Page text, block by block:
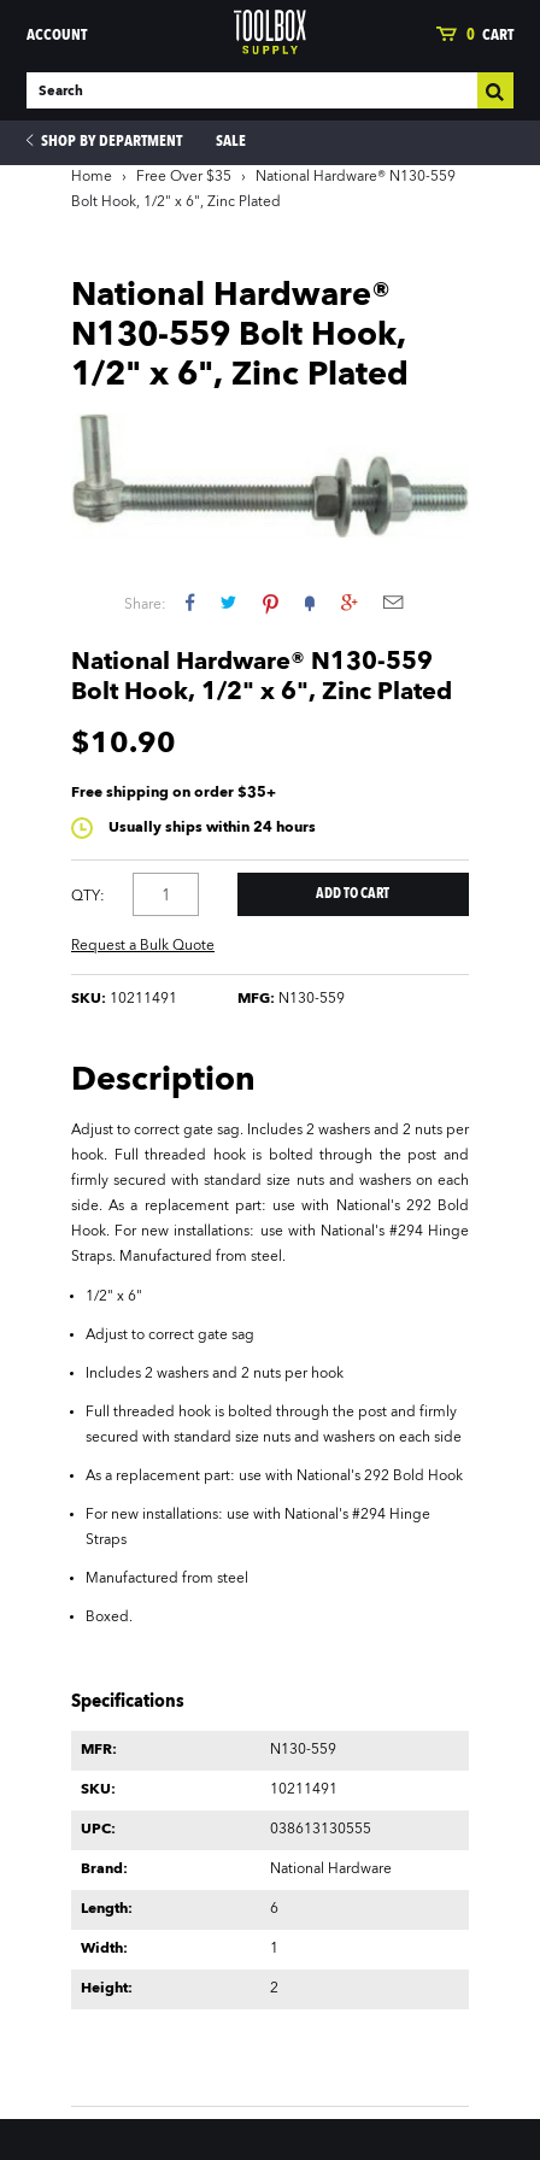
ACCOUNT 0 CART
SHOP BY DEPARTMENT SALE
Home › Free Over $35 ›
National Hardware® N130-559
Bolt Hook, 1/2" x 6", Zinc Plated
National Hardware®
N130-559 Bolt Hook,
1/2" x 6", Zinc Plated
Share:
National Hardware® N130-559
Bolt Hook, 1/2" x 6", Zinc Plated
$10.90
Free shipping on order $35+
Usually ships within 24 hours
QTY:
Request a Bulk Quote
SKU: 10211491 MFG: N130-559
Description
Adjust to correct gate sag. Includes 2 washers and 2 nuts per
hook. Full threaded hook is bolted through the post and
firmly secured with standard size nuts and washers on each
side. As a replacement part: use with National's 292 Bold
Hook. For new installations: use with National's #294 Hinge
Straps. Manufactured from steel.
1/2" x 6"
Adjust to correct gate sag
Includes 2 washers and 2 nuts per hook
Full threaded hook is bolted through the post and firmly
secured with standard size nuts and washers on each side
As a replacement part: use with National's 292 Bold Hook
For new installations: use with National's #294 Hinge
Straps
Manufactured from steel
Boxed.
Specifications
MFR: N130-559
SKU: 10211491
UPC: 038613130555
Brand: National Hardware
Length: 6
Width: 1
Height: 2